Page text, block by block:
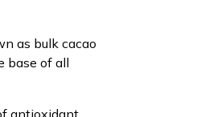
as bulk cacao
base of all
antioxidant